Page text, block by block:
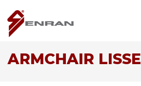
АRMCHAIR LISSE